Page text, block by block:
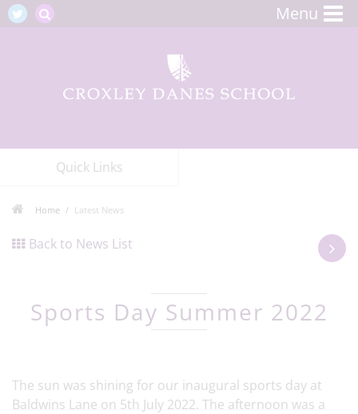
Menu
Quick Links
Home Latest News
Back to News List
Sports Day Summer 2022
The sun was shining for our inaugural sports day at
Baldwins Lane on 5th July 2022. The afternoon was a